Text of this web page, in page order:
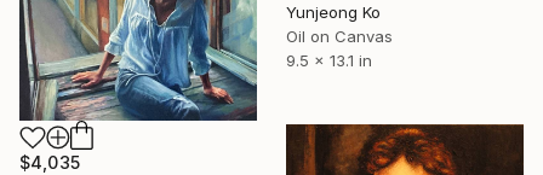
Yunjeong Ko
Oil on Canvas
9.5 x 13.1 in
$4,035